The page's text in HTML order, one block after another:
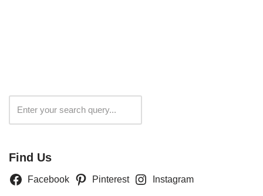
Find Us
Facebook Pinterest Instagram